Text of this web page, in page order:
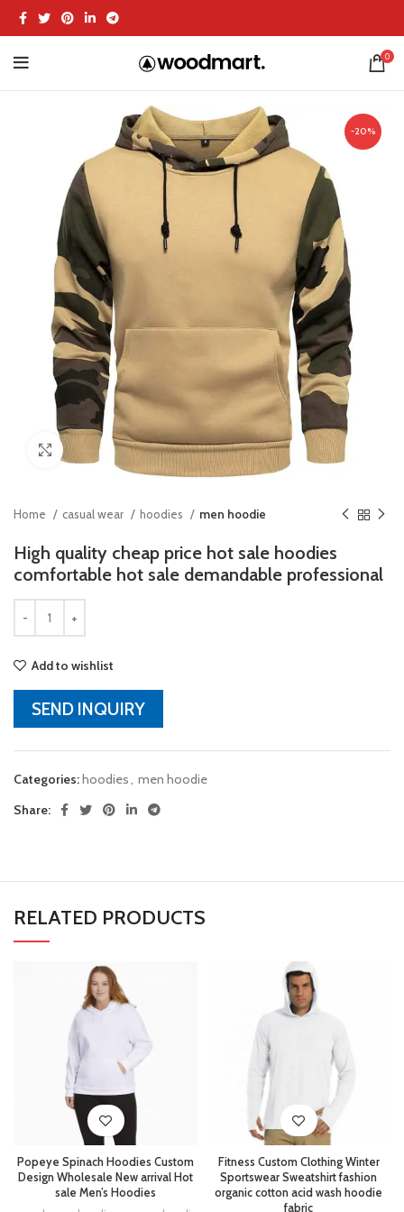
0
-20%
Click to enlarge
Home casual wear hoodies men hoodie
High quality cheap price hot sale hoodies
comfortable hot sale demandable professional
Add to wishlist
SEND INQUIRY
Categories:hoodies, men hoodie
Share:
RELATED PRODUCTS
Popeye Spinach Hoodies Custom
Design Wholesale New arrival Hot
sale Men’s Hoodies
Fitness Custom Clothing Winter
Sportswear Sweatshirt fashion
organic cotton acid wash hoodie
fabric